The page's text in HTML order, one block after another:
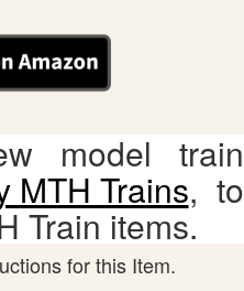
model train
MTH Trains, to
Train items.
for this Item.